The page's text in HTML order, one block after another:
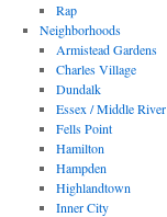
Rap
Neighborhoods
Armistead Gardens
Charles Village
Dundalk
Essex / Middle River
Fells Point
Hamilton
Hampden
Highlandtown
Inner City